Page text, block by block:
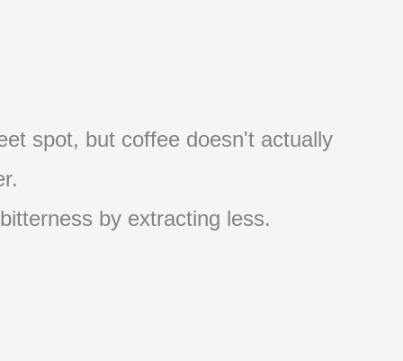
spot, but coffee doesn't actually
by extracting less.